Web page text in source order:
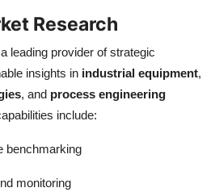
Research
leading provider of strategic
insights in industrial equipment,
, and process engineering
include:
benchmarking
monitoring